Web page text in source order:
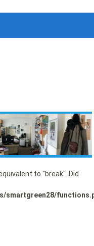
to "break". Did
smartgreen28/